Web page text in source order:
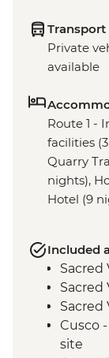
Transport
Private
available
Route 1 -
facilities
Quarry
nights),
Hotel (9
Included
Sacred
Sacred
Sacred
Cusco
site